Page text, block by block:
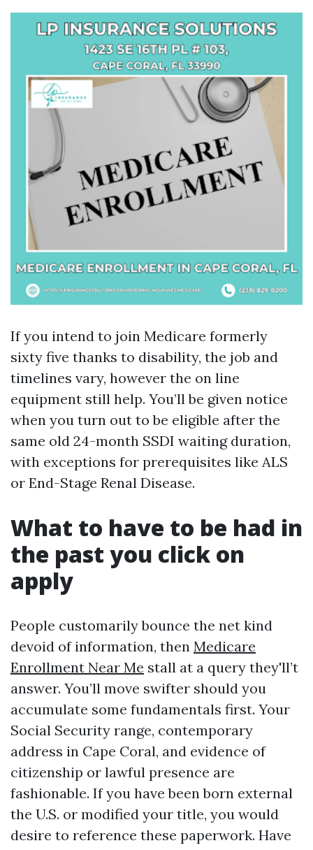
If you intend to join Medicare formerly
sixty five thanks to disability, the job and
timelines vary, however the on line
equipment still help. You’ll be given notice
when you turn out to be eligible after the
same old 24-month SSDI waiting duration,
with exceptions for prerequisites like ALS
or End-Stage Renal Disease.
What to have to be had in
the past you click on
apply
People customarily bounce the net kind
devoid of information, then Medicare
Enrollment Near Me stall at a query they'll’t
answer. You’ll move swifter should you
accumulate some fundamentals first. Your
Social Security range, contemporary
address in Cape Coral, and evidence of
citizenship or lawful presence are
fashionable. If you have been born external
the U.S. or modified your title, you would
desire to reference these paperwork. Have